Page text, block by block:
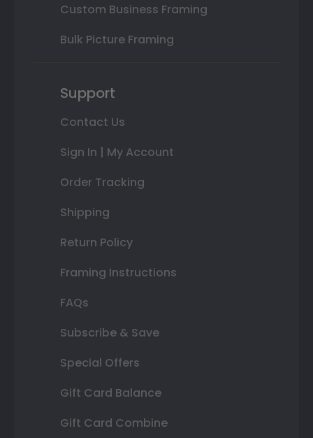
Custom Business Framing
Bulk Picture Framing
Support
Contact Us
Sign In | My Account
Order Tracking
Shipping
Return Policy
Framing Instructions
FAQs
Subscribe & Save
Special Offers
Gift Card Balance
Gift Card Combine